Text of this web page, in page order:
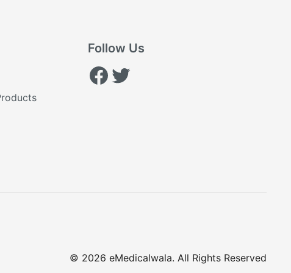
Follow Us
Facebook
Twitter
© 2026 eMedicalwala. All Rights Reserved